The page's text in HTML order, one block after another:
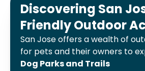
Discovering San
Friendly Outdoor
San Jose offers a wealth of
for pets and their owners to
Dog Parks and Trails